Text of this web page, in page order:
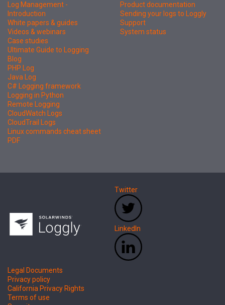
Log Management -
Introduction
White papers & guides
Videos & webinars
Case studies
Ultimate Guide to Logging
Blog
PHP Log
Java Log
C# Logging framework
Logging in Python
Remote Logging
CloudWatch Logs
CloudTrail Logs
Linux commands cheat sheet
PDF
Product documentation
Sending your logs to Loggly
Support
System status
Twitter
LinkedIn
Legal Documents
Privacy policy
California Privacy Rights
Terms of use